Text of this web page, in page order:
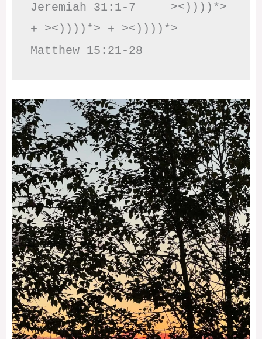
Jeremiah 31:1-7     ><))))*>
+ ><))))*> + ><))))*>
Matthew 15:21-28